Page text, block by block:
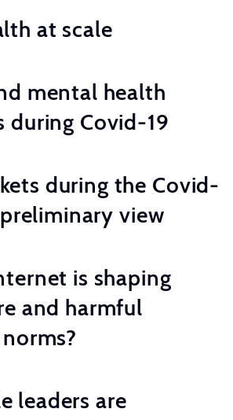
at scale
mental health
during Covid-19
during the Covid-
view
is shaping
and harmful
leaders are